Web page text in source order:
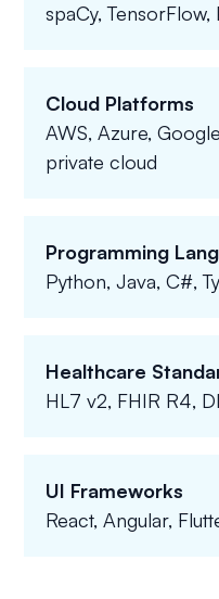
spaCy, TensorFlow,
Cloud Platforms
AWS, Azure,
private cloud
Programming
Python, Java, C#,
Healthcare
HL7 v2, FHIR R4,
UI Frameworks
React, Angular,